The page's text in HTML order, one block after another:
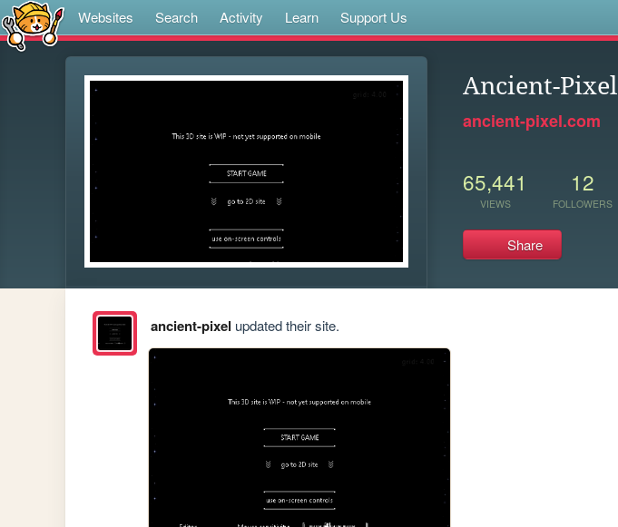
Websites Search Activity Learn Support Us
Ancient-Pixel
ancient-pixel.com
65,441
VIEWS
12
FOLLOWERS
Share
ancient-pixel updated their site.